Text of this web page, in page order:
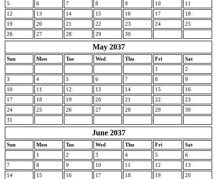
5
6 7 8 9 10
11
12
13 14 15 16 17
18
19
20 21 22 23 24
25
26
27 28 29 30
May 2037
Sun Mon Tue Wed Thu Fri
Sat
1
2
3
4 5 6 7 8
9
10
11 12 13 14 15
16
17
18 19 20 21 22
23
24
25 26 27 28 29
30
31
June 2037
Sun Mon Tue Wed Thu Fri
Sat
1
2 3 4 5
6
7
8 9 10 11 12
13
14
15 16 17 18 19
20